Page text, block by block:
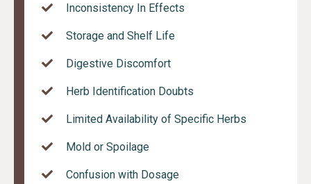
Inconsistency In Effects
Storage and Shelf Life
Digestive Discomfort
Herb Identification Doubts
Limited Availability of Specific Herbs
Mold or Spoilage
Confusion with Dosage